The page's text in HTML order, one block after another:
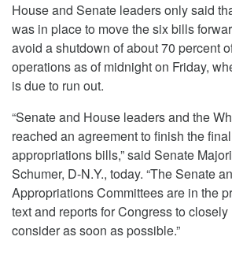
House and Senate leaders only said
was in place to move the six bills
avoid a shutdown of about 70 percent
operations as of midnight on Friday,
is due to run out.
“Senate and House leaders and the
reached an agreement to finish the
appropriations bills,” said Senate
Schumer, D-N.Y., today. “The Senate
Appropriations Committees are in the
text and reports for Congress to
consider as soon as possible.”